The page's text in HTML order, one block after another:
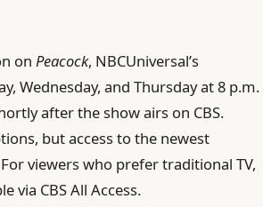
onPeacock, NBCUniversal’s
Wednesday, and Thursday at 8 p.m.
after the show airs on CBS.
but access to the newest
viewers who prefer traditional TV,
via CBS All Access.